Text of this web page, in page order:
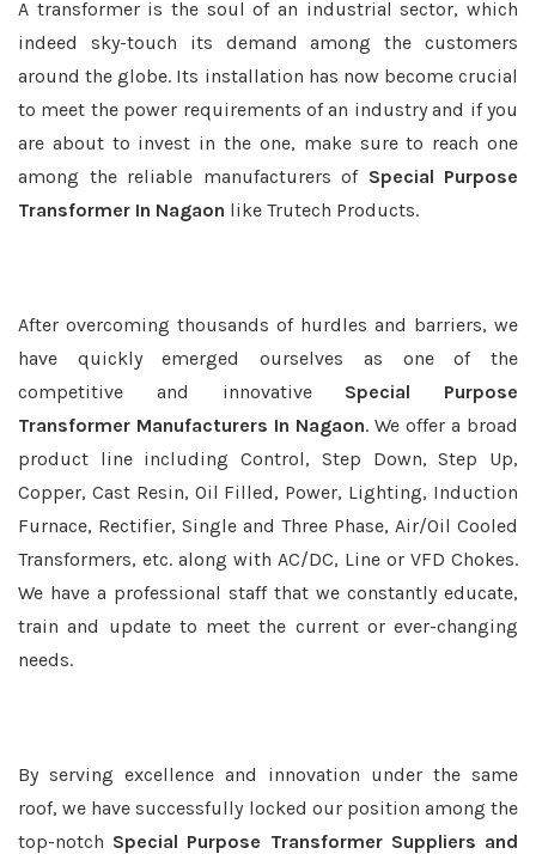
A transformer is the soul of an industrial sector, which
indeed sky-touch its demand among the customers
around the globe. Its installation has now become crucial
to meet the power requirements of an industry and if you
are about to invest in the one, make sure to reach one
among the reliable manufacturers of Special Purpose
Transformer In Nagaon like Trutech Products.
After overcoming thousands of hurdles and barriers, we
have quickly emerged ourselves as one of the
competitive and innovative Special Purpose
Transformer Manufacturers In Nagaon. We offer a broad
product line including Control, Step Down, Step Up,
Copper, Cast Resin, Oil Filled, Power, Lighting, Induction
Furnace, Rectifier, Single and Three Phase, Air/Oil Cooled
Transformers, etc. along with AC/DC, Line or VFD Chokes.
We have a professional staff that we constantly educate,
train and update to meet the current or ever-changing
needs.
By serving excellence and innovation under the same
roof, we have successfully locked our position among the
top-notch Special Purpose Transformer Suppliers and